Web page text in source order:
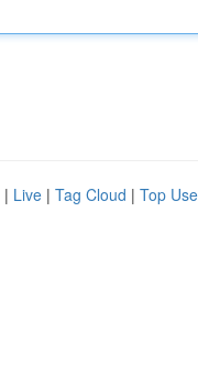
| Live | Tag Cloud | Top